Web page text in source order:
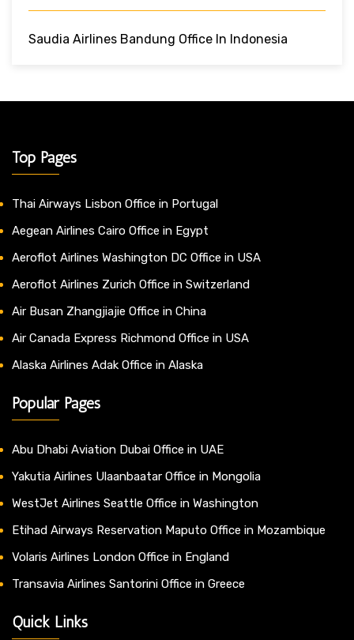
Saudia Airlines Bandung Office In Indonesia
Top Pages
Thai Airways Lisbon Office in Portugal
Aegean Airlines Cairo Office in Egypt
Aeroflot Airlines Washington DC Office in USA
Aeroflot Airlines Zurich Office in Switzerland
Air Busan Zhangjiajie Office in China
Air Canada Express Richmond Office in USA
Alaska Airlines Adak Office in Alaska
Popular Pages
Abu Dhabi Aviation Dubai Office in UAE
Yakutia Airlines Ulaanbaatar Office in Mongolia
WestJet Airlines Seattle Office in Washington
Etihad Airways Reservation Maputo Office in Mozambique
Volaris Airlines London Office in England
Transavia Airlines Santorini Office in Greece
Quick Links